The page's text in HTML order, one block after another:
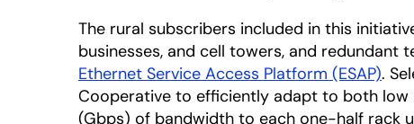
The rural subscribers included in this
businesses, and cell towers, and
Ethernet Service Access Platform (ESAP).
Cooperative to efficiently adapt to both low
(Gbps) of bandwidth to each one-half rack